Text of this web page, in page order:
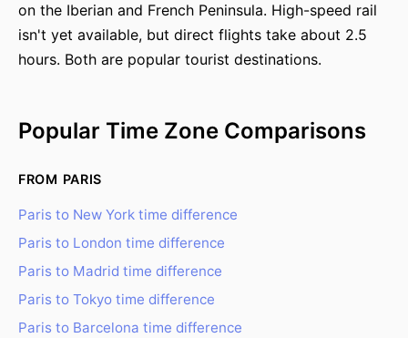
on the Iberian and French Peninsula. High-speed rail
isn't yet available, but direct flights take about 2.5
hours. Both are popular tourist destinations.
Popular Time Zone Comparisons
FROM PARIS
Paris to New York time difference
Paris to London time difference
Paris to Madrid time difference
Paris to Tokyo time difference
Paris to Barcelona time difference